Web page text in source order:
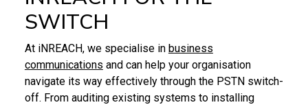
SWITCH
At iNREACH, we specialise in business
communications and can help your organisation
navigate its way effectively through the PSTN switch-
off. From auditing existing systems to installing